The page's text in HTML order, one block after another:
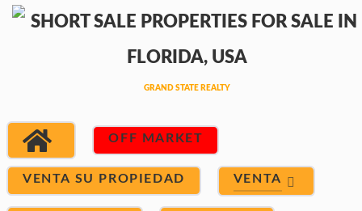
OFF MARKET
VENTA SU PROPIEDAD VENTA